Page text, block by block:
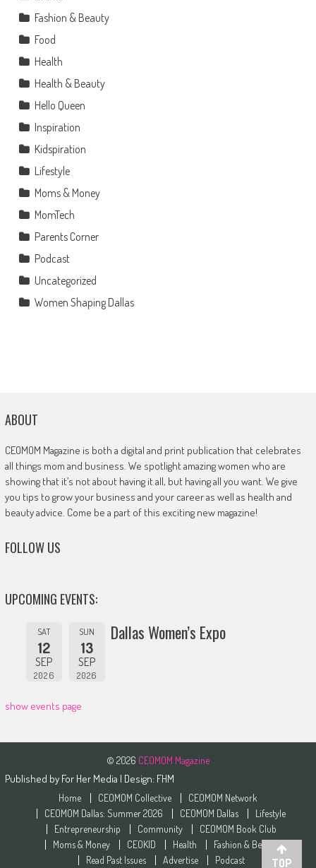
Fashion & Beauty
Food
Health
Health & Beauty
Hello Queen
Inspiration
Kidspiration
Lifestyle
Moms & Money
MomTech
Parents Corner
Podcast
Uncategorized
Women Shaping Dallas
ABOUT
CEOMOM Magazine is both a digital and print publication that celebrates
all things mom and business. We spotlight amazing women who are
showing that it’s not about having it all, but having all you want. We give
you tips to grow your business and your career as well as health and
beauty advice. Come be a part of this exciting new magazine!
FOLLOW US
UPCOMING EVENTS:
SAT
12
SEP
2026
SUN
13
SEP
2026
Dallas Women’s Expo
show events page
© 2026 CEOMOM Magazine
Published by For Her Media | Design: FHM
Home CEOMOM Collective
CEOMOM Network
CEOMOM Dallas: Summer 2026
CEOMOM Dallas
Lifestyle
Entrepreneurship
Community
CEOMOM Book Club
Moms & Money
CEOKID Health
Fashion & Beauty
Read Past Issues
Advertise Podcast TOP